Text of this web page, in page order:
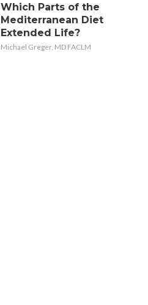
Which Parts of the
Mediterranean Diet
Extended Life?
Michael Greger, MD FACLM